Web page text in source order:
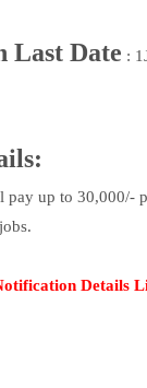
Last Date :
pay up to 30,000/-
Details